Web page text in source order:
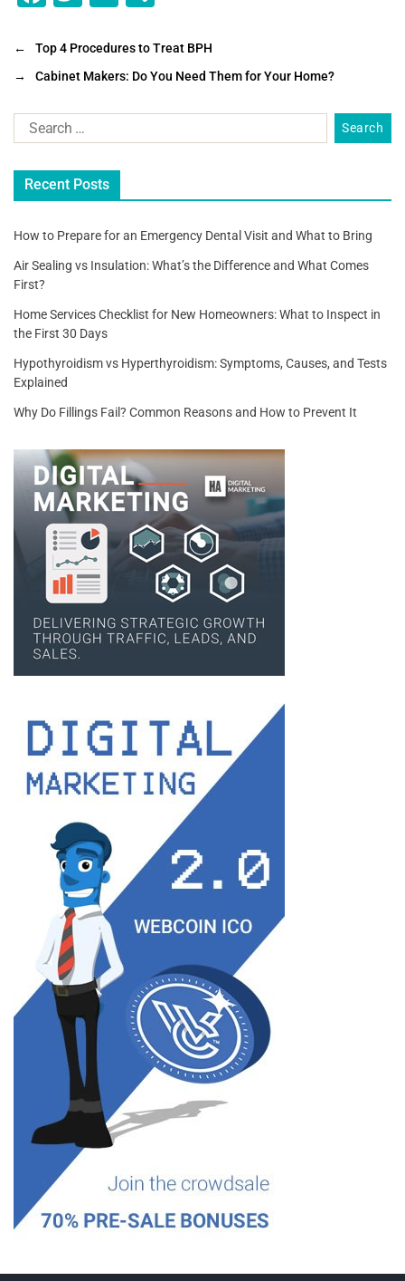
c
e
b
o
o
k
tt
er
ai
l
ar
e
←
Top 4 Procedures to Treat BPH
→
Cabinet Makers: Do You Need Them for Your Home?
Recent Posts
How to Prepare for an Emergency Dental Visit and What to Bring
Air Sealing vs Insulation: What’s the Difference and What Comes
First?
Home Services Checklist for New Homeowners: What to Inspect in
the First 30 Days
Hypothyroidism vs Hyperthyroidism: Symptoms, Causes, and Tests
Explained
Why Do Fillings Fail? Common Reasons and How to Prevent It